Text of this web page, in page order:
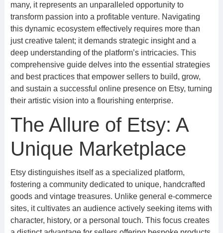
many, it represents an unparalleled opportunity to
transform passion into a profitable venture. Navigating
this dynamic ecosystem effectively requires more than
just creative talent; it demands strategic insight and a
deep understanding of the platform’s intricacies. This
comprehensive guide delves into the essential strategies
and best practices that empower sellers to build, grow,
and sustain a successful online presence on Etsy, turning
their artistic vision into a flourishing enterprise.
The Allure of Etsy: A
Unique Marketplace
Etsy distinguishes itself as a specialized platform,
fostering a community dedicated to unique, handcrafted
goods and vintage treasures. Unlike general e-commerce
sites, it cultivates an audience actively seeking items with
character, history, or a personal touch. This focus creates